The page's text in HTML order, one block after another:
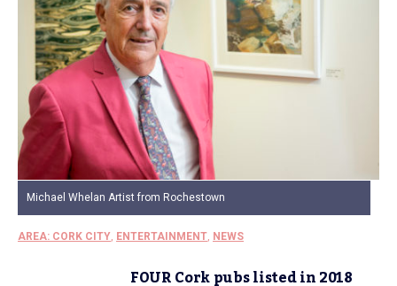
Michael Whelan Artist from Rochestown
AREA: CORK CITY, ENTERTAINMENT, NEWS
FOUR Cork pubs listed in 2018